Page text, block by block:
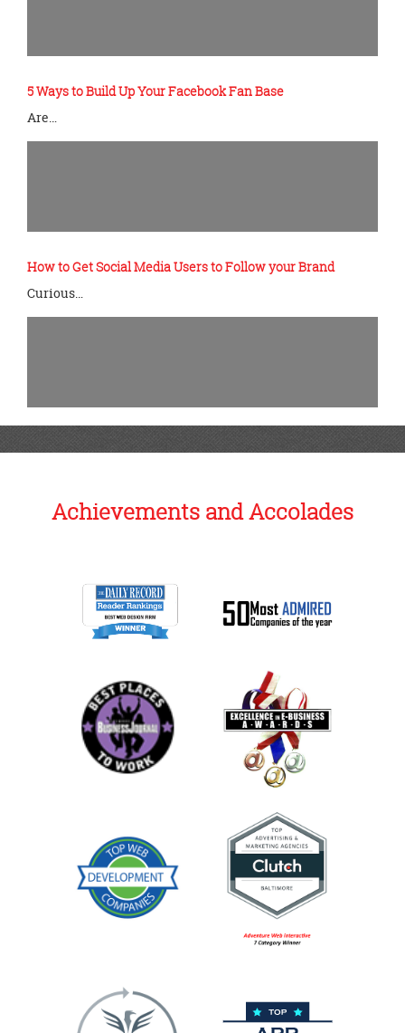
5 Ways to Build Up Your Facebook Fan Base
Are…
How to Get Social Media Users to Follow your Brand
Curious…
Achievements and Accolades